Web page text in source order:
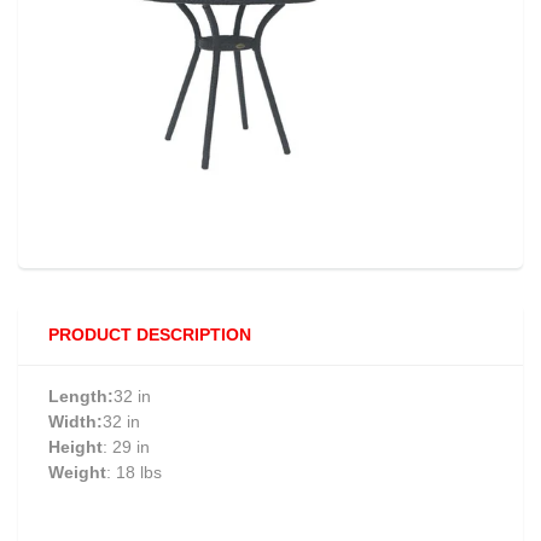
PRODUCT DESCRIPTION
Length:32 in
Width:32 in
Height: 29 in
Weight: 18 lbs